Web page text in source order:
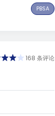
PBSA
168 条评论